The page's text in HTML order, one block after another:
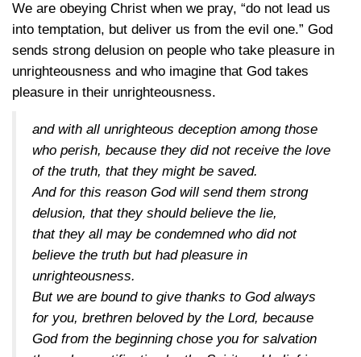
We are obeying Christ when we pray, “do not lead us
into temptation, but deliver us from the evil one.” God
sends strong delusion on people who take pleasure in
unrighteousness and who imagine that God takes
pleasure in their unrighteousness.
and with all unrighteous deception among those
who perish, because they did not receive the love
of the truth, that they might be saved.
And for this reason God will send them strong
delusion, that they should believe the lie,
that they all may be condemned who did not
believe the truth but had pleasure in
unrighteousness.
But we are bound to give thanks to God always
for you, brethren beloved by the Lord, because
God from the beginning chose you for salvation